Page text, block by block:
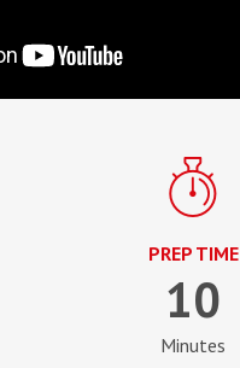
PREP TIME
10
Minutes